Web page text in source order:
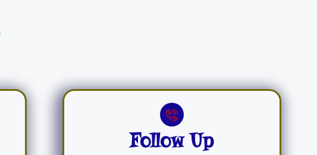
Follow Up